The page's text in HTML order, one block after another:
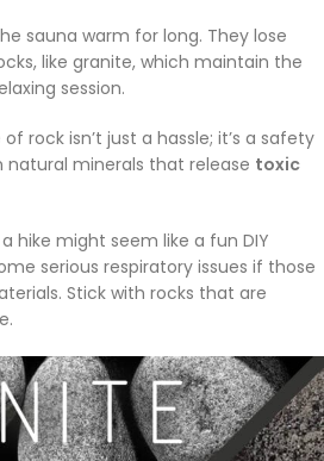
sauna warm for long. They lose
like granite, which maintain the
session.
rock isn’t just a hassle; it’s a safety
natural minerals that release toxic
hike might seem like a fun DIY
serious respiratory issues if those
Stick with rocks that are